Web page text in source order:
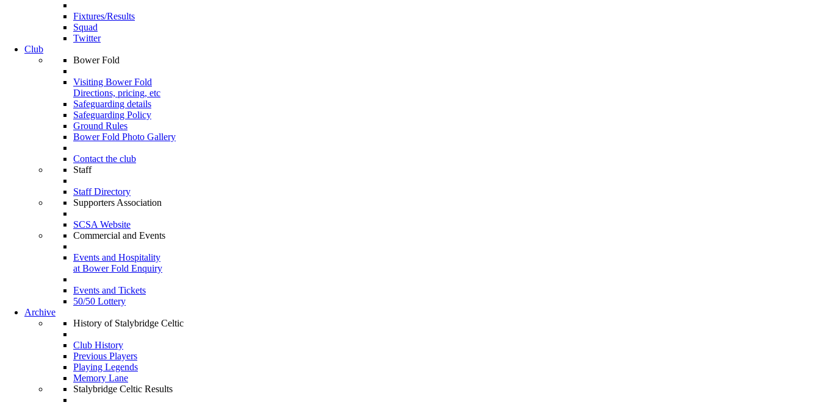
Fixtures/Results
Squad
Twitter
Club
Bower Fold
Visiting Bower Fold
Directions, pricing, etc
Safeguarding details
Safeguarding Policy
Ground Rules
Bower Fold Photo Gallery
Contact the club
Staff
Staff Directory
Supporters Association
SCSA Website
Commercial and Events
Events and Hospitality
at Bower Fold Enquiry
Events and Tickets
50/50 Lottery
Archive
History of Stalybridge Celtic
Club History
Previous Players
Playing Legends
Memory Lane
Stalybridge Celtic Results